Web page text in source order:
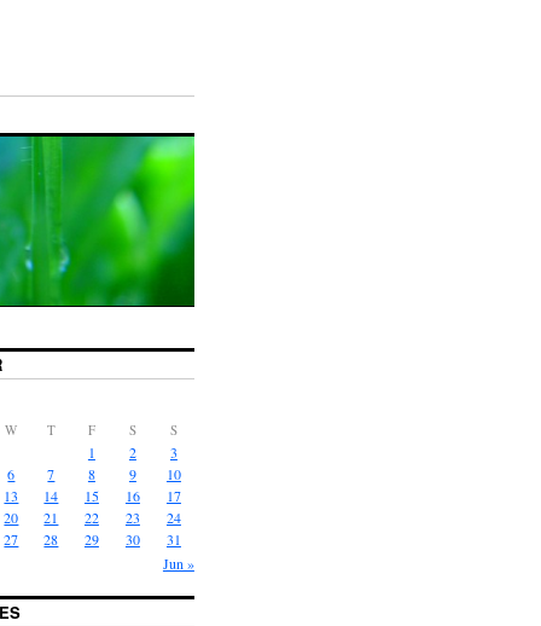
W T F S S
Jun »
1 2
3
6 7 8 9
10
13 14 15 16
17
20 21 22 23
24
27 28 29 30 31